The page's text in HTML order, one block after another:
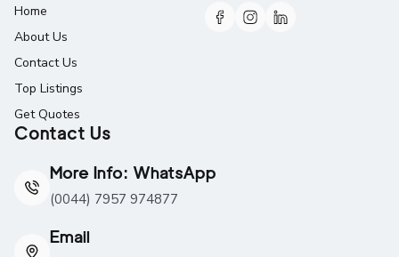
Home
About Us
Contact Us
Top Listings
Get Quotes
Contact Us
More Info: WhatsApp
(0044) 7957 974877
Email